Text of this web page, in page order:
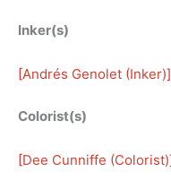
Inker(s)
[Andrés Genolet (Inker)]
Colorist(s)
[Dee Cunniffe (Colorist)